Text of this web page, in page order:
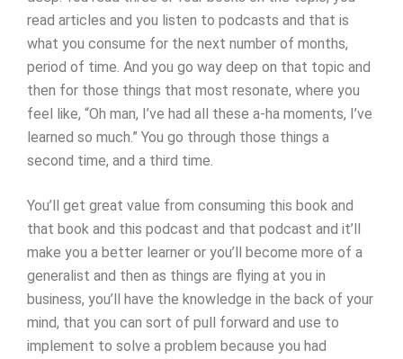
read articles and you listen to podcasts and that is
what you consume for the next number of months,
period of time. And you go way deep on that topic and
then for those things that most resonate, where you
feel like, “Oh man, I’ve had all these a-ha moments, I’ve
learned so much.” You go through those things a
second time, and a third time.
You’ll get great value from consuming this book and
that book and this podcast and that podcast and it’ll
make you a better learner or you’ll become more of a
generalist and then as things are flying at you in
business, you’ll have the knowledge in the back of your
mind, that you can sort of pull forward and use to
implement to solve a problem because you had